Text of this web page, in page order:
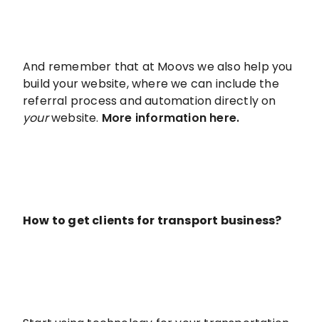
And remember that at Moovs we also help you
build your website, where we can include the
referral process and automation directly on
yourwebsite. More information here.
How to get clients for transport business?